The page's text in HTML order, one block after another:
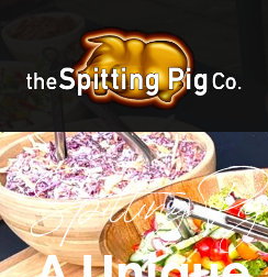
Spitting Pig